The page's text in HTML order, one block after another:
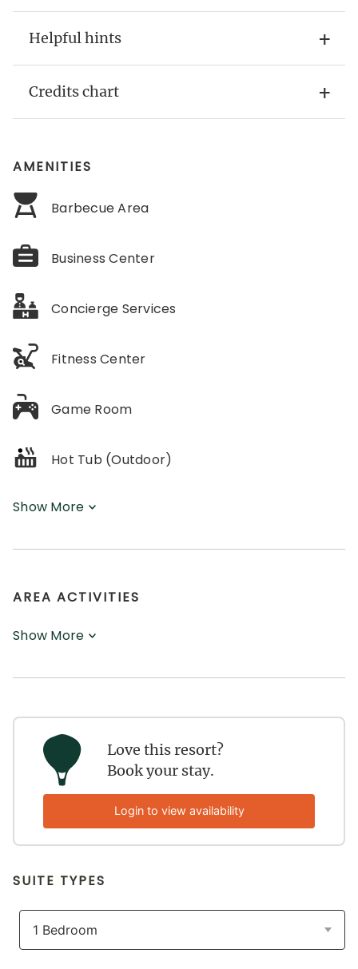
Helpful hints
Credits chart
AMENITIES
Barbecue Area
Business Center
Concierge Services
Fitness Center
Game Room
Hot Tub (Outdoor)
Show More
AREA ACTIVITIES
Show More
Love this resort?
Book your stay.
Login to view availability
SUITE TYPES